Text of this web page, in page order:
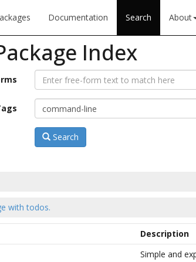
Documentation Search About
Index
Search
with todos.
Description
Simple and